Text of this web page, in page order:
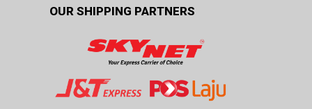
OUR SHIPPING PARTNERS